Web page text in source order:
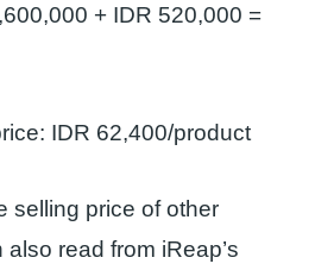
+ IDR 520,000 =
IDR 62,400/product
selling price of other
read from iReap’s